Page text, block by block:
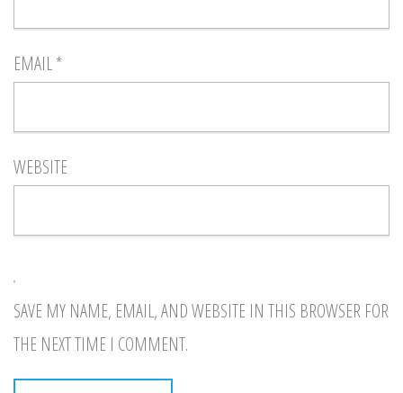
EMAIL*
WEBSITE
SAVE MY NAME, EMAIL, AND WEBSITE IN THIS BROWSER FOR
THE NEXT TIME I COMMENT.